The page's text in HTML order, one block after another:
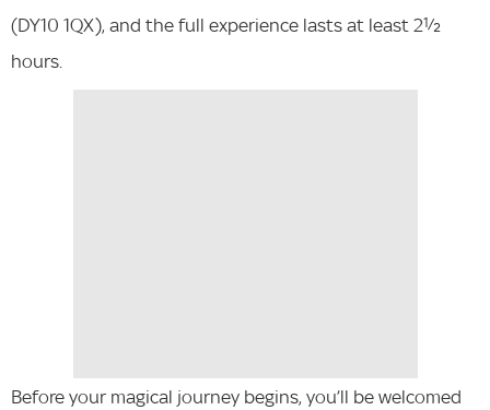
(DY10 1QX), and the full experience lasts at least 2½
hours.
Before your magical journey begins, you’ll be welcomed